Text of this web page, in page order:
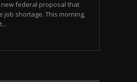
federal proposal that
job shortage. This morning,